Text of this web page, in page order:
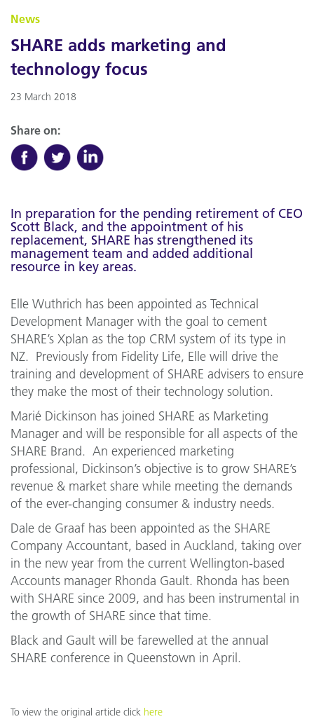
News
SHARE adds marketing and
technology focus
23 March 2018
Share on:
In preparation for the pending retirement of CEO
Scott Black, and the appointment of his
replacement, SHARE has strengthened its
management team and added additional
resource in key areas.
Elle Wuthrich has been appointed as Technical
Development Manager with the goal to cement
SHARE’s Xplan as the top CRM system of its type in
NZ. Previously from Fidelity Life, Elle will drive the
training and development of SHARE advisers to ensure
they make the most of their technology solution.
Marié Dickinson has joined SHARE as Marketing
Manager and will be responsible for all aspects of the
SHARE Brand. An experienced marketing
professional, Dickinson’s objective is to grow SHARE’s
revenue & market share while meeting the demands
of the ever-changing consumer & industry needs.
Dale de Graaf has been appointed as the SHARE
Company Accountant, based in Auckland, taking over
in the new year from the current Wellington-based
Accounts manager Rhonda Gault. Rhonda has been
with SHARE since 2009, and has been instrumental in
the growth of SHARE since that time.
Black and Gault will be farewelled at the annual
SHARE conference in Queenstown in April.
To view the original article click here